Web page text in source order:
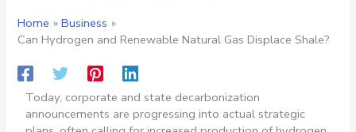
Home
Business
Can Hydrogen and Renewable Natural Gas Displace Shale?
Today, corporate and state decarbonization
announcements are progressing into actual strategic